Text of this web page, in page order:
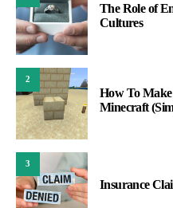
The Role of
Cultures
2
How To Make
Minecraft
3
Insurance